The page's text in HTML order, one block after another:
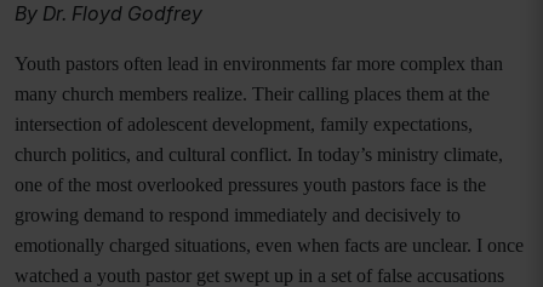
By Dr. Floyd Godfrey
Youth pastors often lead in environments far more complex than
many church members realize. Their calling places them at the
intersection of adolescent development, family expectations,
church politics, and cultural conflict. In today’s ministry climate,
one of the most overlooked pressures youth pastors face is the
growing demand to respond immediately and decisively to
emotionally charged situations, even when facts are unclear. I once
watched a youth pastor get swept up in a set of false accusations